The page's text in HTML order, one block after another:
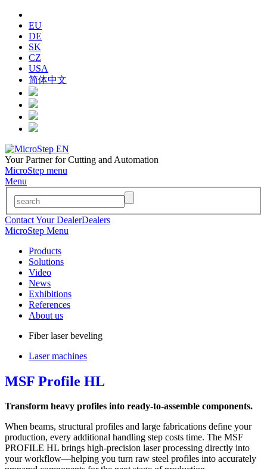
EU
DE
SK
CZ
USA
简体中文
Your Partner for Cutting and Automation
MicroStep menu
Menu
Contact Your DealerDealers
MicroStep Menu
Products
Solutions
Video
News
Exhibitions
References
About us
Fiber laser beveling
Laser machines
MSF Profile HL
Transform heavy profiles into ready-to-assemble components.
When beams, structural profiles and large fabrications define your
production, every additional handling step costs time. The MSF
PROFILE HL brings high-precision laser processing directly into
your workflow—helping you turn raw steel profiles into accurately